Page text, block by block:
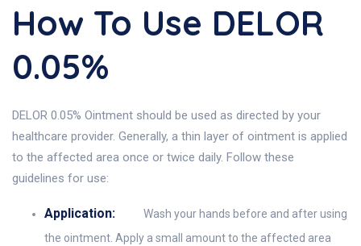
How To Use DELOR
0.05%
DELOR 0.05% Ointment should be used as directed by your
healthcare provider. Generally, a thin layer of ointment is applied
to the affected area once or twice daily. Follow these
guidelines for use:
Application:
Wash your hands before and after using
the ointment. Apply a small amount to the affected area